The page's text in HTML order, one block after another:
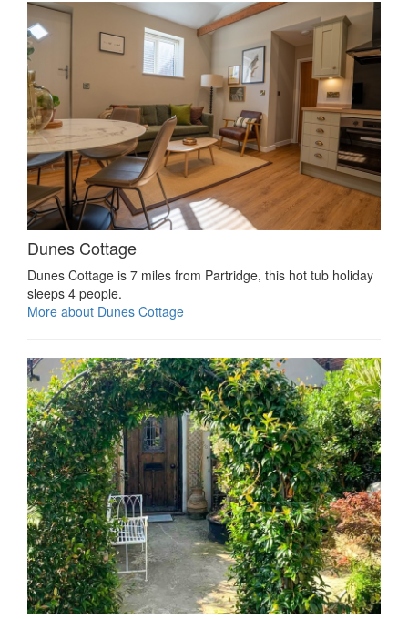
Dunes Cottage
Dunes Cottage is 7 miles from Partridge, this hot tub holiday
sleeps 4 people.
More about Dunes Cottage